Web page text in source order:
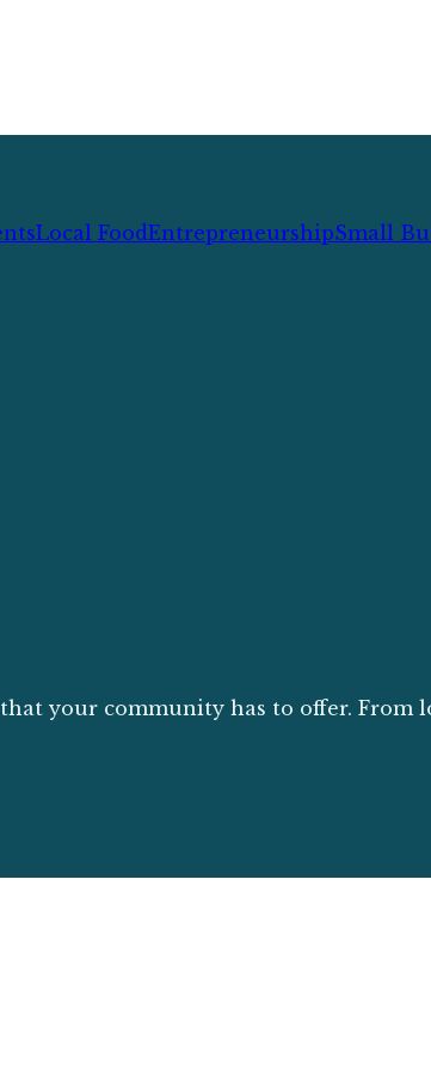
Local FoodEntrepreneurshipSmall
your community has to offer. From